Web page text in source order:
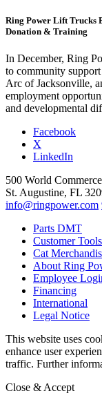
Ring Power Lift Trucks
Donation & Training
In December, Ring
to community
Arc of Jacksonville,
employment
and developmental
Facebook
X
LinkedIn
500 World
St. Augustine, FL
info@ringpower.com
Parts DMT
Customer Tools
Cat
About Ring
Employee
Financing
International
Legal Notice
This website uses
enhance user
traffic. Further
Close & Accept